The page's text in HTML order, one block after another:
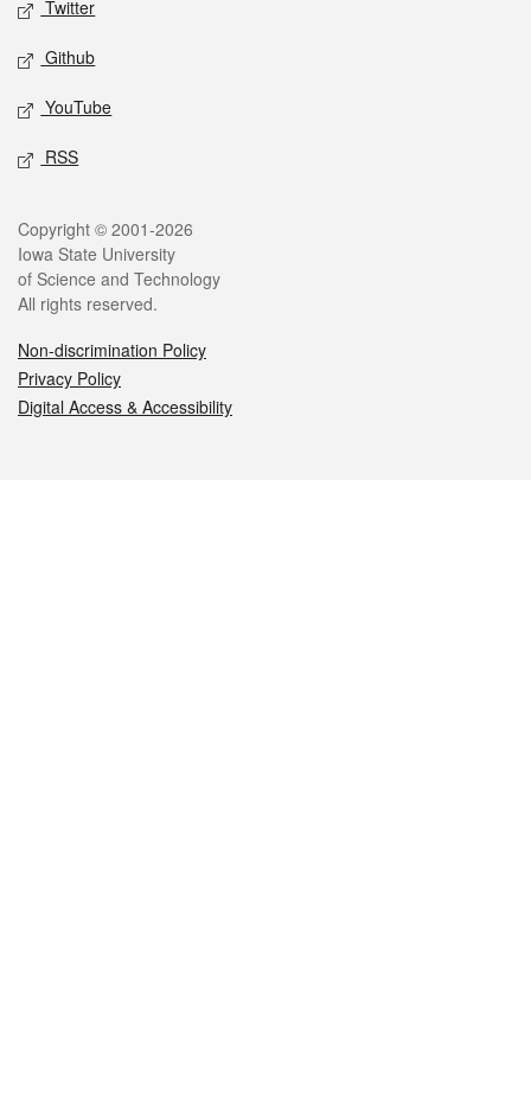
Twitter
Github
YouTube
RSS
Legal
Copyright © 2001-2026
Iowa State University
of Science and Technology
All rights reserved.
Non-discrimination Policy
Privacy Policy
Digital Access & Accessibility